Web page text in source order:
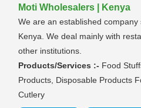
Moti Wholesalers | Kenya
We are an established company
Kenya. We deal mainly with
other institutions.
Products/Services :- Food
Products, Disposable Products
Cutlery